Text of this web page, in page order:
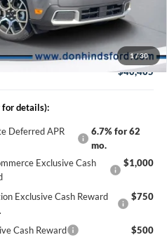
1/30
-$775
$40,255
+$150
$40,405
for details):
Deferred APR
6.7% for 62
mo.
Exclusive Cash
$1,000
Exclusive Cash Reward
$750
Cash Reward
$500